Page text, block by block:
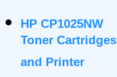
HP CP1025NW
Toner Cartridges
and Printer